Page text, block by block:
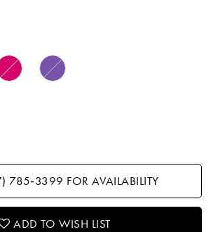
785‑3399 FOR AVAILABILITY
ADD TO WISH LIST